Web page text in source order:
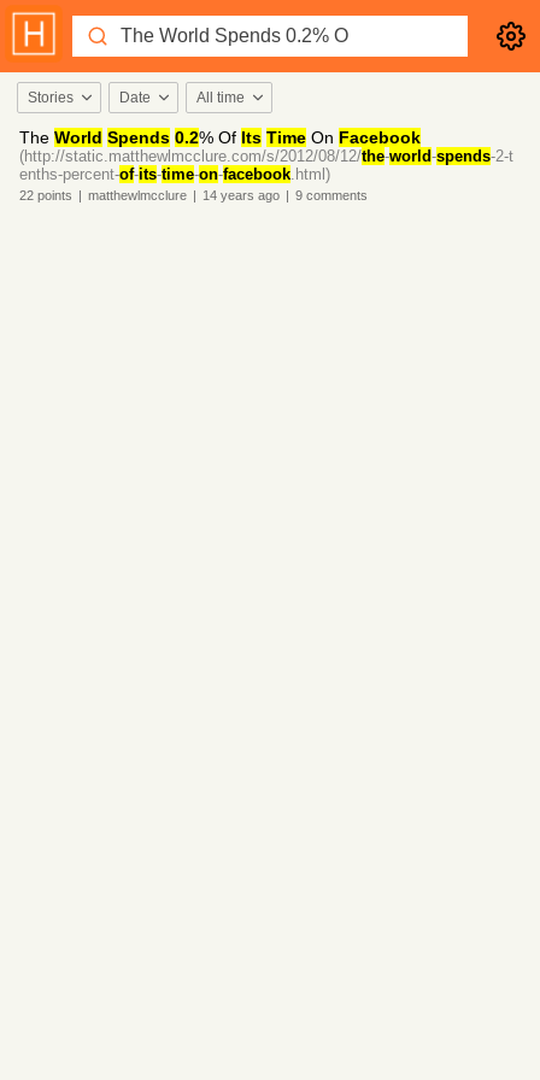
Stories Date All time
The World Spends 0.2% Of Its Time On Facebook
(http://static.matthewlmcclure.com/s/2012/08/12/the-world-spends-2-t
enths-percent-of-its-time-on-facebook.html)
22 points | matthewlmcclure | 14 years ago | 9 comments